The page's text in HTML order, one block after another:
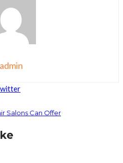
admin
Salons Can Offer